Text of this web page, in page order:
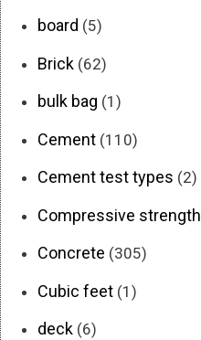
board (5)
Brick (62)
bulk bag (1)
Cement (110)
Cement test types (2)
Compressive strength
Concrete (305)
Cubic feet (1)
deck (6)